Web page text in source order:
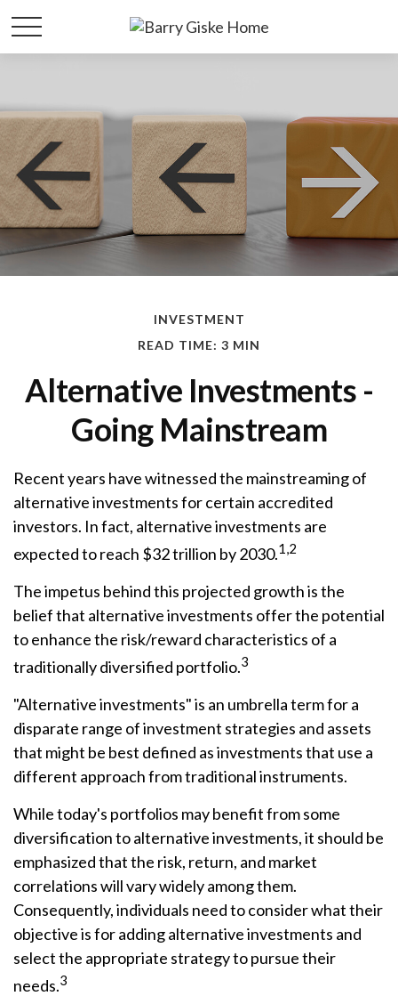
INVESTMENT
READ TIME: 3 MIN
Alternative Investments -
Going Mainstream
Recent years have witnessed the mainstreaming of
alternative investments for certain accredited
investors. In fact, alternative investments are
expected to reach $32 trillion by 2030.1,2
The impetus behind this projected growth is the
belief that alternative investments offer the potential
to enhance the risk/reward characteristics of a
traditionally diversified portfolio.3
"Alternative investments" is an umbrella term for a
disparate range of investment strategies and assets
that might be best defined as investments that use a
different approach from traditional instruments.
While today's portfolios may benefit from some
diversification to alternative investments, it should be
emphasized that the risk, return, and market
correlations will vary widely among them.
Consequently, individuals need to consider what their
objective is for adding alternative investments and
select the appropriate strategy to pursue their
needs.3